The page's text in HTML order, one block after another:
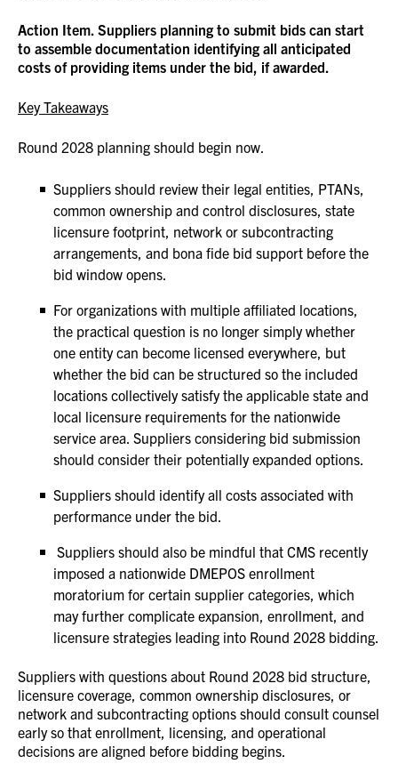
Action Item. Suppliers planning to submit bids can start
to assemble documentation identifying all anticipated
costs of providing items under the bid, if awarded.
Key Takeaways
Round 2028 planning should begin now.
Suppliers should review their legal entities, PTANs,
common ownership and control disclosures, state
licensure footprint, network or subcontracting
arrangements, and bona fide bid support before the
bid window opens.
For organizations with multiple affiliated locations,
the practical question is no longer simply whether
one entity can become licensed everywhere, but
whether the bid can be structured so the included
locations collectively satisfy the applicable state and
local licensure requirements for the nationwide
service area. Suppliers considering bid submission
should consider their potentially expanded options.
Suppliers should identify all costs associated with
performance under the bid.
Suppliers should also be mindful that CMS recently
imposed a nationwide DMEPOS enrollment
moratorium for certain supplier categories, which
may further complicate expansion, enrollment, and
licensure strategies leading into Round 2028 bidding.
Suppliers with questions about Round 2028 bid structure,
licensure coverage, common ownership disclosures, or
network and subcontracting options should consult counsel
early so that enrollment, licensing, and operational
decisions are aligned before bidding begins.